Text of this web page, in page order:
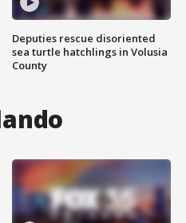
Deputies rescue disoriented
sea turtle hatchlings in Volusia
County